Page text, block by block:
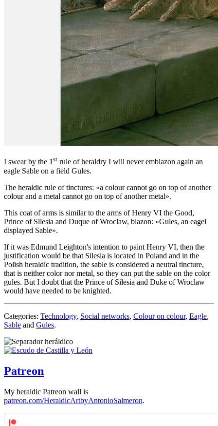
I swear by the 1st rule of heraldry I will never emblazon again an
eagle Sable on a field Gules.
The heraldic rule of tinctures: «a colour cannot go on top of another
colour and a metal cannot go on top of another metal».
This coat of arms is similar to the arms of Henry VI the Good,
Prince of Silesia and Duque of Wroclaw, blazon: «Gules, an eagel
displayed Sable».
If it was Edmund Leighton's intention to paint Henry VI, then the
justification would be that Silesia is located in Poland and in the
Polish heraldic tradition, the sable is considered a neutral tincture,
that is neither color nor metal, so they can put the sable on the color
gules. But I doubt that the Prince of Silesia and Duke of Wroclaw
would have needed to be knighted.
Categories: Technology, Social networks, Colour on colour, Eagle,
Sable and Gules.
Patreon
My heraldic Patreon wall is
patreon.com/HeraldicArtbyAntonioSalmeron.